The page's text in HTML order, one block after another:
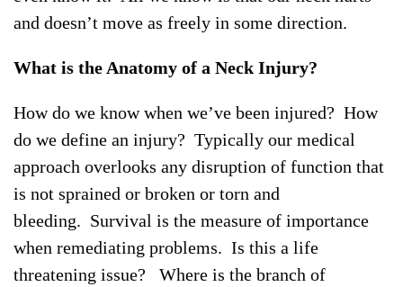
and doesn’t move as freely in some direction.
What is the Anatomy of a Neck Injury?
How do we know when we’ve been injured? How
do we define an injury? Typically our medical
approach overlooks any disruption of function that
is not sprained or broken or torn and
bleeding. Survival is the measure of importance
when remediating problems. Is this a life
threatening issue? Where is the branch of